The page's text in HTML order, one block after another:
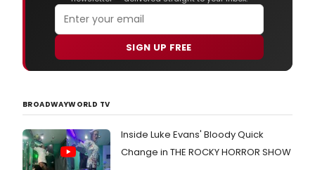
SIGN UP FREE
BROADWAYWORLD TV
Inside Luke Evans' Bloody Quick
Change in THE ROCKY HORROR SHOW